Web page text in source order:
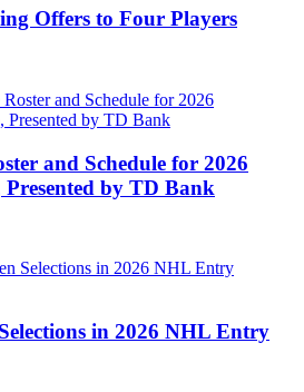
Offers to Four Players
and Schedule for 2026
by TD Bank
in 2026 NHL Entry